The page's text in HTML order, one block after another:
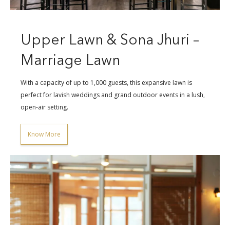
Upper Lawn & Sona Jhuri –
Marriage Lawn
With a capacity of up to 1,000 guests, this expansive lawn is
perfect for lavish weddings and grand outdoor events in a lush,
open-air setting.
Know More